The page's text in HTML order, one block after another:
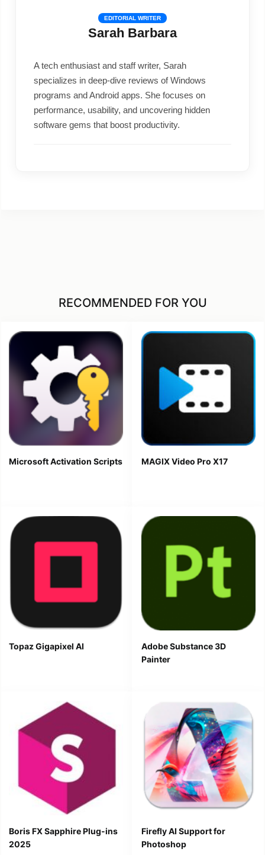
EDITORIAL WRITER
Sarah Barbara
A tech enthusiast and staff writer, Sarah
specializes in deep-dive reviews of Windows
programs and Android apps. She focuses on
performance, usability, and uncovering hidden
software gems that boost productivity.
RECOMMENDED FOR YOU
Microsoft Activation Scripts MAGIX Video Pro X17
Topaz Gigapixel AI
Adobe Substance 3D
Painter
Boris FX Sapphire Plug-ins
2025
Firefly AI Support for
Photoshop